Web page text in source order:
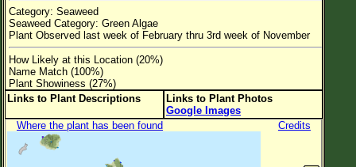
Leaf Attachment
Clear
Family→Genus→Species
New Plant Search
Parks and Trails
About This Site
Category: Seaweed
Seaweed Category: Green Algae
Plant Observed last week of February thru 3rd week of November
How Likely at this Location (20%)
Name Match (100%)
Plant Showiness (27%)
Links to Plant Descriptions
Links to Plant Photos
Google Images
Where the plant has been found
Credits